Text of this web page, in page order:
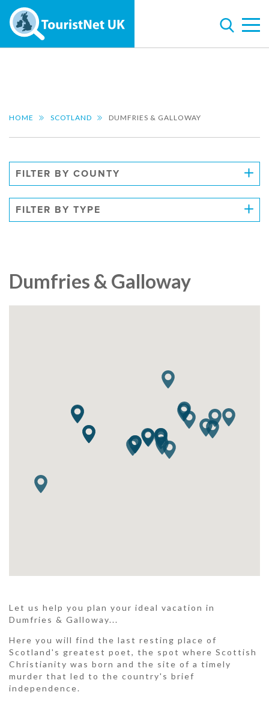
HOME SCOTLAND DUMFRIES & GALLOWAY
FILTER BY COUNTY
FILTER BY TYPE
Dumfries & Galloway
Let us help you plan your ideal vacation in
Dumfries & Galloway...
Here you will find the last resting place of
Scotland's greatest poet, the spot where Scottish
Christianity was born and the site of a timely
murder that led to the country's brief
independence.